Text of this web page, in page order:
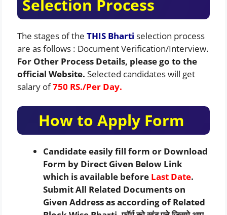
Selection Process
The stages of the THIS Bharti selection process
are as follows : Document Verification/Interview.
For Other Process Details, please go to the
official Website. Selected candidates will get
salary of750 RS./Per Day.
How to Apply Form
Candidate easily fill form or Download
Form by Direct Given Below Link
which is available before Last Date.
Submit All Related Documents on
Given Address as according of Related